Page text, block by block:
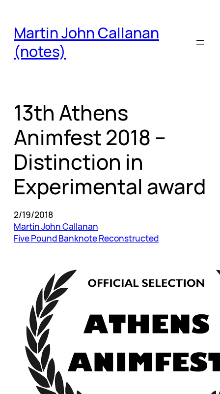
content
Martin John Callanan
(notes)
13th Athens
Animfest 2018 –
Distinction in
Experimental award
2/19/2018
Martin John Callanan
Five Pound Banknote Reconstructed